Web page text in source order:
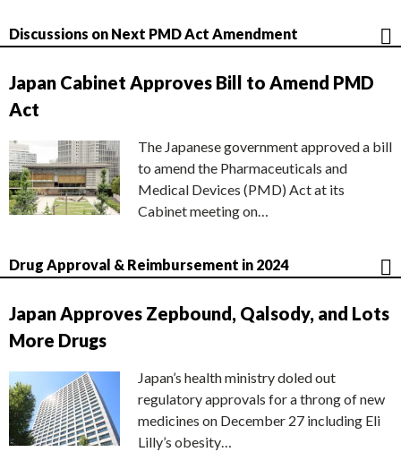
Discussions on Next PMD Act Amendment
Japan Cabinet Approves Bill to Amend PMD
Act
The Japanese government approved a bill
to amend the Pharmaceuticals and
Medical Devices (PMD) Act at its
Cabinet meeting on…
Drug Approval & Reimbursement in 2024
Japan Approves Zepbound, Qalsody, and Lots
More Drugs
Japan’s health ministry doled out
regulatory approvals for a throng of new
medicines on December 27 including Eli
Lilly’s obesity…